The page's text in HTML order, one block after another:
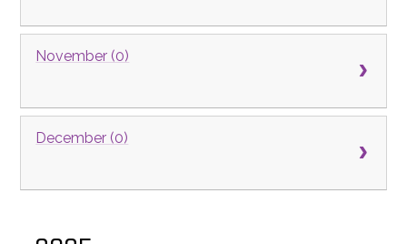
November (0)
December (0)